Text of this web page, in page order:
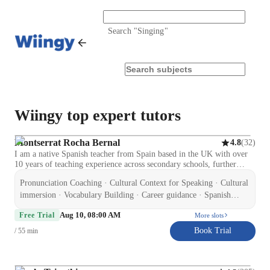
Search "Singing"
Wiingy top expert tutors
Montserrat Rocha Bernal 4.8(32)
I am a native Spanish teacher from Spain based in the UK with over
10 years of teaching experience across secondary schools, further
Training (CET), CELTA (Cambridge), and ELE (Cervantes Institute
accredited), along with an Enhanced DBS and Level 2 qualifications
GCSE Spanish students to improve confidence, speaking, listening,
reading, writing, and exam performance. I also teach adult learners on
a flexible, non-academic basis, focusing on conversational Spanish,
which has helped me develop a patient, structured, and supportive
Pronunciation Coaching · Cultural Context for Speaking · Cultural
immersion · Vocabulary Building · Career guidance · Spanish
Conversational Practice · Role Playing Scenarios
Free Trial Aug 10, 08:00 AM More slots
/ 55 min Book Trial